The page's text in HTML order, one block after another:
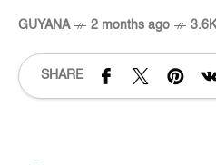
GUYANA 2 months ago
SHARE